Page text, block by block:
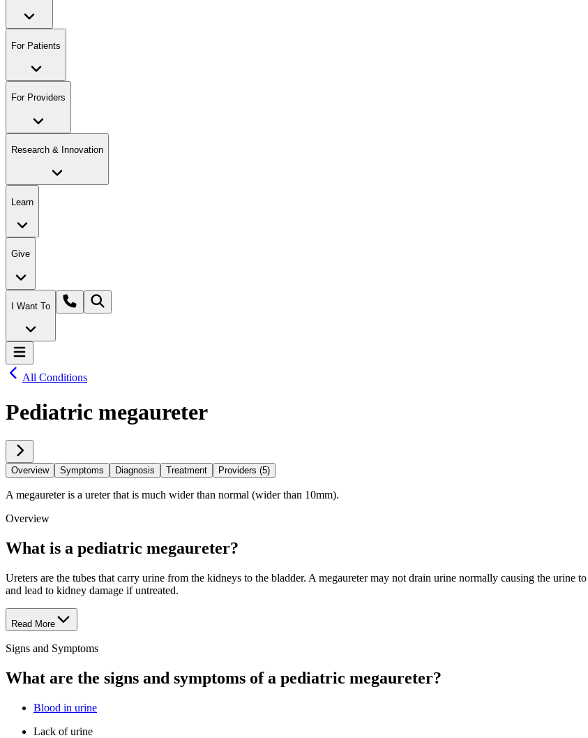
For Patients
For Providers
Research & Innovation
Learn
Give
I Want To
All Conditions
Pediatric megaureter
Overview Symptoms Diagnosis Treatment Providers (5)
A megaureter is a ureter that is much wider than normal (wider than 10mm).
Overview
What is a pediatric megaureter?
Ureters are the tubes that carry urine from the kidneys to the bladder. A megaureter may not drain urine normally causing the
and lead to kidney damage if untreated.
Read More
Signs and Symptoms
What are the signs and symptoms of a pediatric megaureter?
Blood in urine
Lack of urine